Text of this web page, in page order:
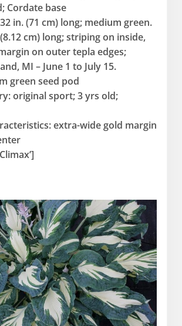
Cordate base
in. (71 cm) long; medium green.
cm) long; striping on inside,
on outer tepla edges;
MI – June 1 to July 15.
green seed pod
original sport; 3 yrs old;
extra-wide gold margin